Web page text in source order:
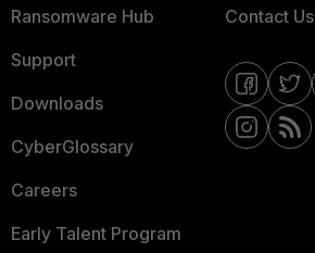
Ransomware Hub
Support
Downloads
CyberGlossary
Careers
Early Talent Program
Contact Us